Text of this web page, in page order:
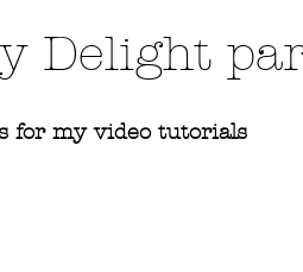
Delight
for my video tutorials